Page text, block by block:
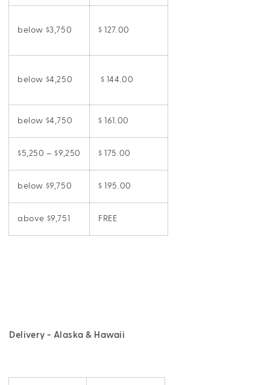
below $3,750 $ 127.00
below $4,250 $ 144.00
below $4,750 $ 161.00
$5,250 – $9,250 $ 175.00
below $9,750 $ 195.00
above $9,751 FREE
Delivery - Alaska & Hawaii